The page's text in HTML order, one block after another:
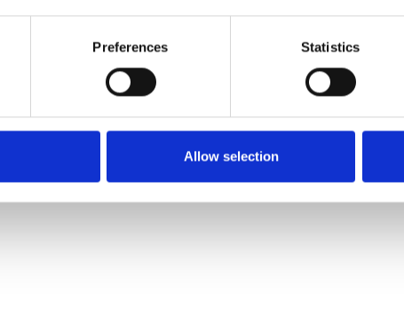
Preferences Statistics
Allow selection
Description
Technical Data